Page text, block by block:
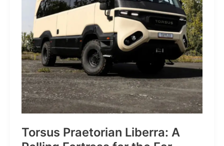
World’s
Wanderers
Torsus Praetorian Liberra: A